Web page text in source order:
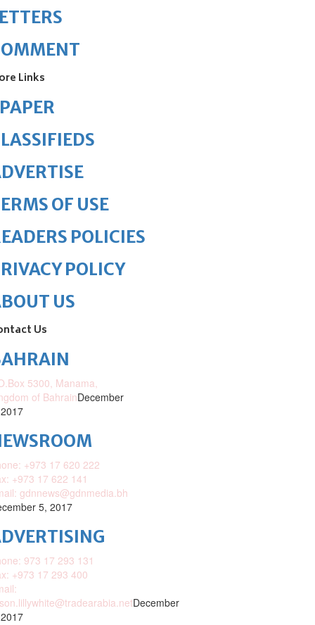
Links
OF USE
POLICIES
POLICY
US
Us
5300, Manama,
of BahrainDecember
+973 17 620 222
+973 17 622 141
gdnnews@gdnmedia.bh
5, 2017
973 17 293 131
+973 17 293 400
December